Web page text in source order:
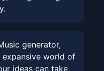
generator,
world of
ideas can take